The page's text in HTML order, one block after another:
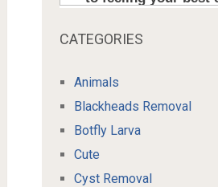
CATEGORIES
Animals
Blackheads Removal
Botfly Larva
Cute
Cyst Removal